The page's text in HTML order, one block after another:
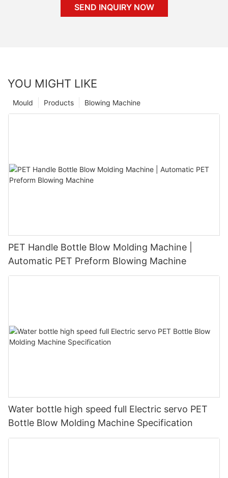
SEND INQUIRY NOW
YOU MIGHT LIKE
Blowing Machine
Products
Mould
PET Handle Bottle Blow Molding Machine |
Automatic PET Preform Blowing Machine
Water bottle high speed full Electric servo PET
Bottle Blow Molding Machine Specification